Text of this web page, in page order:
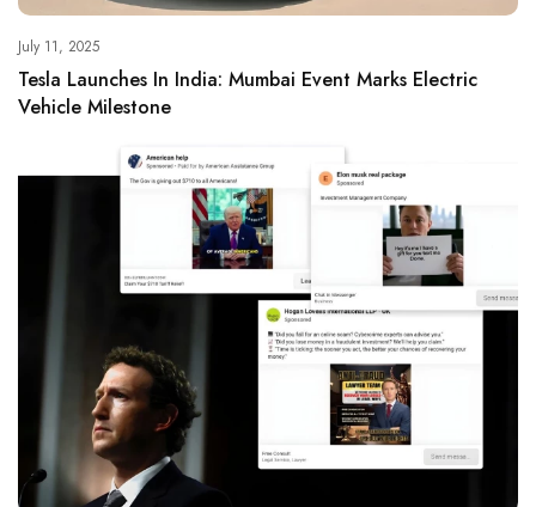
July 11, 2025
Tesla Launches In India: Mumbai Event Marks Electric
Vehicle Milestone